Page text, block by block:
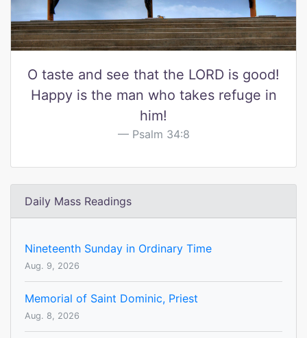
O taste and see that the LORD is good!
Happy is the man who takes refuge in
him!
Psalm 34:8
Daily Mass Readings
Nineteenth Sunday in Ordinary Time
Aug. 9, 2026
Memorial of Saint Dominic, Priest
Aug. 8, 2026